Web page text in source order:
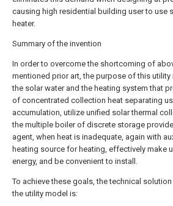
causing high residential building user to use
heater.
Summary of the invention
In order to overcome the shortcoming of
mentioned prior art, the purpose of this utility
the solar water and the heating system that
of concentrated collection heat separating
accumulation, utilize unified solar thermal
the multiple boiler of discrete storage
agent, when heat is inadequate, again with
heating source for heating, effectively make
energy, and be convenient to install.
To achieve these goals, the technical
the utility model is: